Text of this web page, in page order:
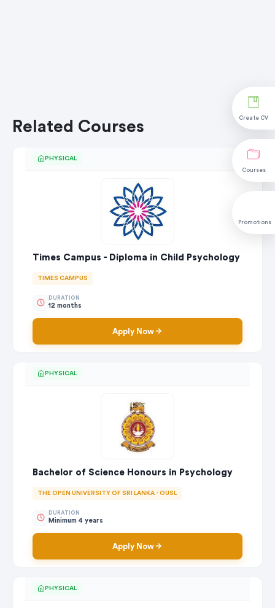
Create CV
Courses
Promotions
Related Courses
PHYSICAL
Times Campus - Diploma in Child Psychology
TIMES CAMPUS
DURATION
12 months
Apply Now
PHYSICAL
Bachelor of Science Honours in Psychology
THE OPEN UNIVERSITY OF SRI LANKA - OUSL
DURATION
Minimum 4 years
Apply Now
PHYSICAL